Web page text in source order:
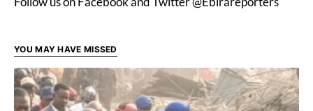
YOU MAY HAVE MISSED